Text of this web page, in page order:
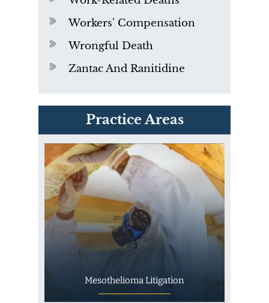
Workers' Compensation
Wrongful Death
Zantac And Ranitidine
Practice Areas
PVC Polyvinyl Chloride
Exposure
Mesothelioma Litigation